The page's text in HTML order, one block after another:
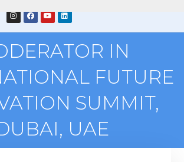
IN
FUTURE
SUMMIT,
UAE